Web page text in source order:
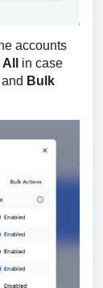
accounts
in case
Bulk